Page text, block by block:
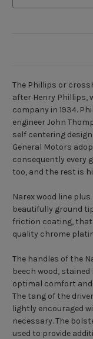
The Phillips or
after Henry Phillips,
company in 1934.
engineer John
self centering
General Motors
consequently every
too, and the rest is
Narex wood line
beautifully ground
friction coating, that
quality chrome
The handles of the
beech wood,
optimal comfort
The tang of the
lightly encouraged
necessary. The
used to provide